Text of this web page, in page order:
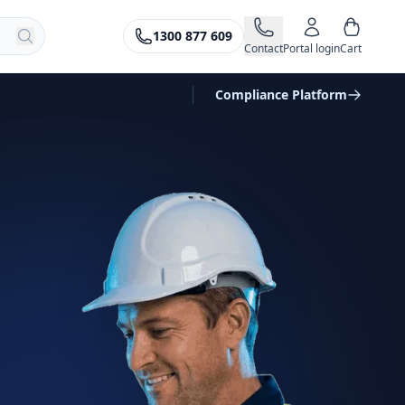
1300 877 609
ContactPortal loginCart
Compliance Platform